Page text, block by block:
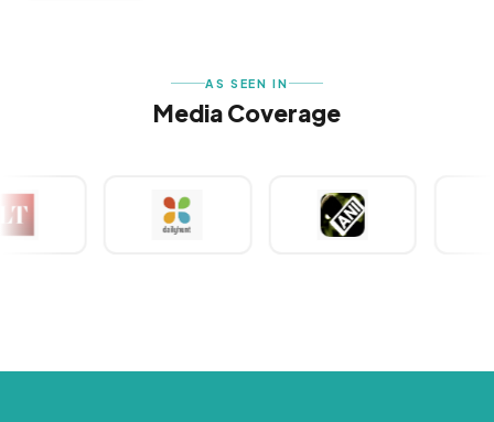
AS SEEN IN
Media Coverage